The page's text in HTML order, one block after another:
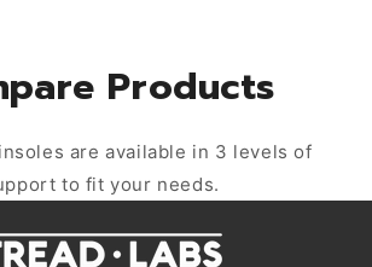
Products
are available in 3 levels of
to fit your needs.